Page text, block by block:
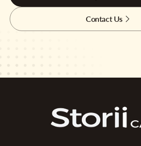
Contact Us